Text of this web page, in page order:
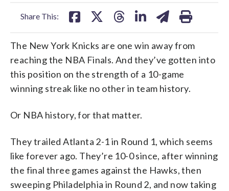
Share This:
The New York Knicks are one win away from
reaching the NBA Finals. And they’ve gotten into
this position on the strength of a 10-game
winning streak like no other in team history.
Or NBA history, for that matter.
They trailed Atlanta 2-1 in Round 1, which seems
like forever ago. They’re 10-0 since, after winning
the final three games against the Hawks, then
sweeping Philadelphia in Round 2, and now taking